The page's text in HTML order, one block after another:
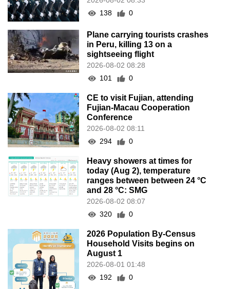
138
0
Plane carrying tourists crashes
in Peru, killing 13 on a
sightseeing flight
2026-08-02 08:28
101
0
CE to visit Fujian, attending
Fujian-Macau Cooperation
Conference
2026-08-02 08:11
294
0
Heavy showers at times for
today (Aug 2), temperature
ranges between between 24 °C
and 28 °C: SMG
2026-08-02 08:07
320
0
2026 Population By-Census
Household Visits begins on
August 1
2026-08-01 01:48
192
0